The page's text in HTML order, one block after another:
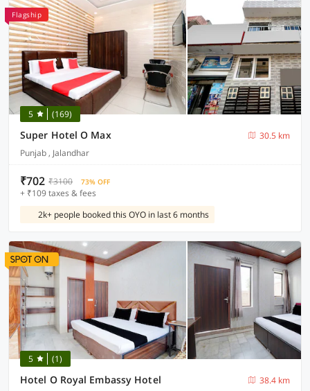
Flagship
5 (169)
Super Hotel O Max
30.5 km
Punjab , Jalandhar
₹702 ₹3100 73% OFF
+ ₹109 taxes & fees
2k+ people booked this OYO in last 6 months
5 (1)
Hotel O Royal Embassy Hotel
38.4 km